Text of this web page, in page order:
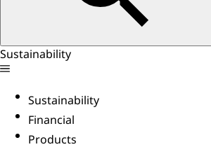
Sustainability
Sustainability
Financial
Products